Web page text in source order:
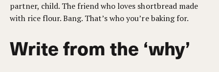
partner, child. The friend who loves shortbread made
with rice flour. Bang. That’s who you’re baking for.
Write from the ‘why’